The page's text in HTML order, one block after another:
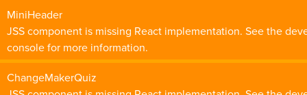
MiniHeader
JSS component is missing React implementation. See the
console for more information.
ChangeMakerQuiz